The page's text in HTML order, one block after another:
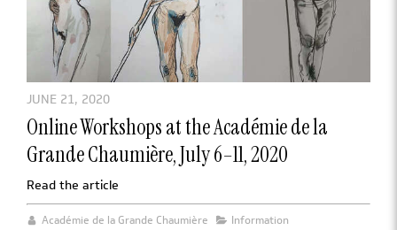
JUNE 21, 2020
Online Workshops at the Académie de la
Grande Chaumière, July 6–11, 2020
Read the article
Académie de la Grande Chaumière
Information